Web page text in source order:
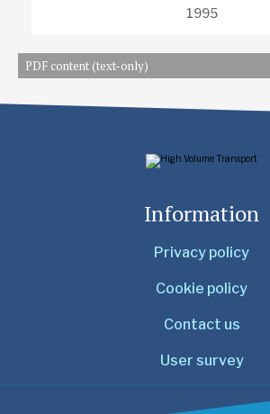
1995
PDF content (text-only)
Information
Privacy policy
Cookie policy
Contact us
User survey